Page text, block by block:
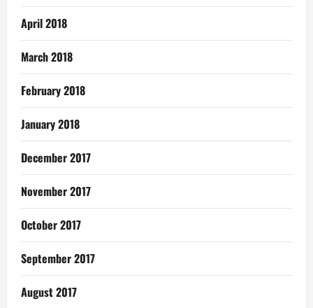
April 2018
March 2018
February 2018
January 2018
December 2017
November 2017
October 2017
September 2017
August 2017